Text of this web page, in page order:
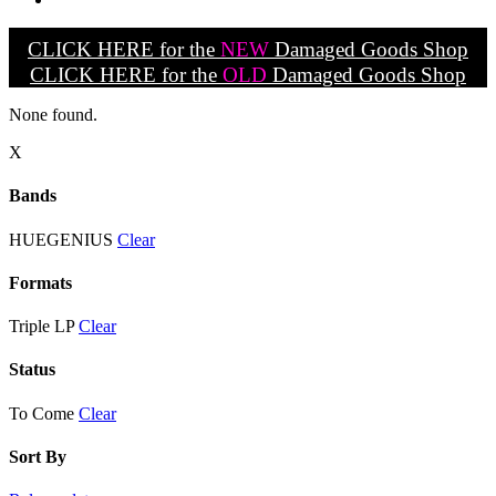
CLICK HERE for the NEW Damaged Goods Shop
CLICK HERE for the OLD Damaged Goods Shop
None found.
X
Bands
HUEGENIUS Clear
Formats
Triple LP Clear
Status
To Come Clear
Sort By